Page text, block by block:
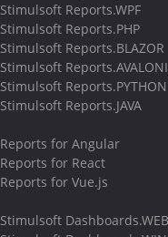
Stimulsoft Reports.WPF
Stimulsoft Reports.PHP
Stimulsoft Reports.BLAZOR
Stimulsoft
Stimulsoft Reports.PYTHON
Stimulsoft Reports.JAVA
Reports for Angular
Reports for React
Reports for Vue.js
Stimulsoft Dashboards.WEB